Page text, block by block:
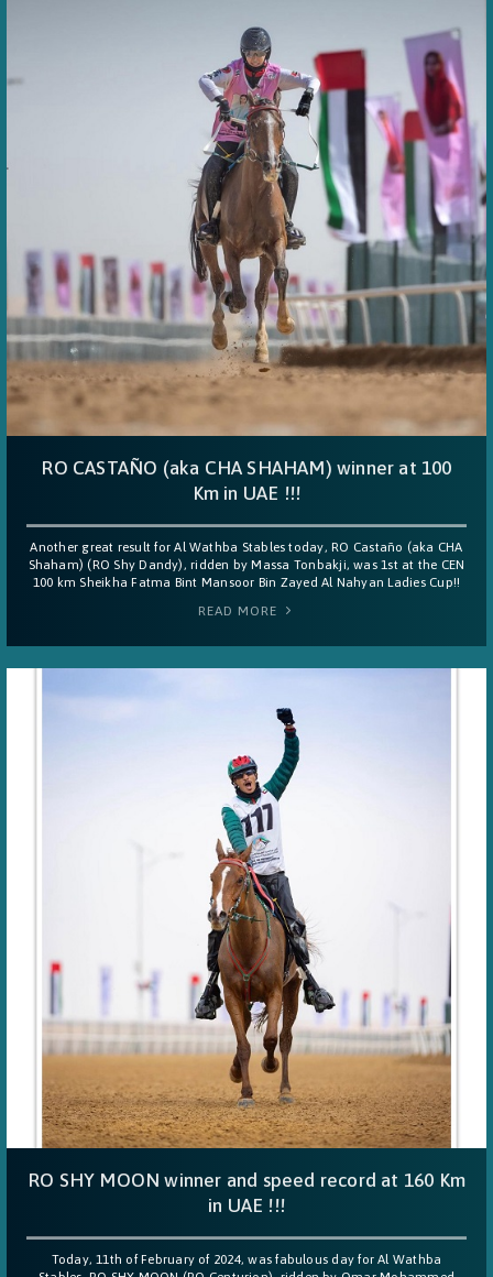
RO CASTAÑO (aka CHA SHAHAM) winner at 100
Km in UAE !!!
Another great result for Al Wathba Stables today, RO Castaño (aka CHA
Shaham) (RO Shy Dandy), ridden by Massa Tonbakji, was 1st at the CEN
100 km Sheikha Fatma Bint Mansoor Bin Zayed Al Nahyan Ladies Cup!!
READ MORE
RO SHY MOON winner and speed record at 160 Km
in UAE !!!
Today, 11th of February of 2024, was fabulous day for Al Wathba